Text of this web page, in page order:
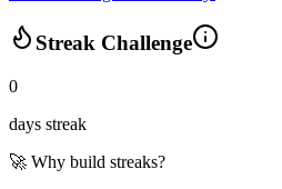
Streak Challenge
0
days streak
🚀 Why build streaks?